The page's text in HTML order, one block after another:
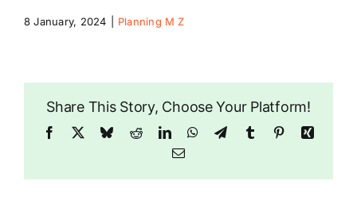
8 January, 2024 Planning M Z
Share This Story, Choose Your Platform!
Facebook BlueskyRedditLinkedInWhatsApp
TelegramTumblr PinterestXing
Email